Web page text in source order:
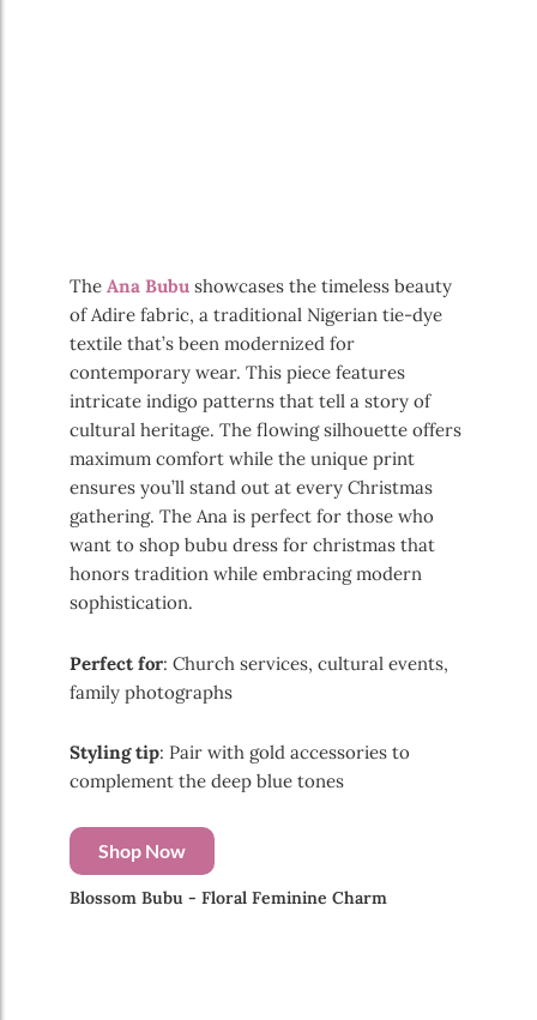
The Ana Bubu showcases the timeless beauty
of Adire fabric, a traditional Nigerian tie-dye
textile that’s been modernized for
contemporary wear. This piece features
intricate indigo patterns that tell a story of
cultural heritage. The flowing silhouette offers
maximum comfort while the unique print
ensures you’ll stand out at every Christmas
gathering. The Ana is perfect for those who
want to shop bubu dress for christmas that
honors tradition while embracing modern
sophistication.
Perfect for: Church services, cultural events,
family photographs
Styling tip: Pair with gold accessories to
complement the deep blue tones
Shop Now
Blossom Bubu - Floral Feminine Charm